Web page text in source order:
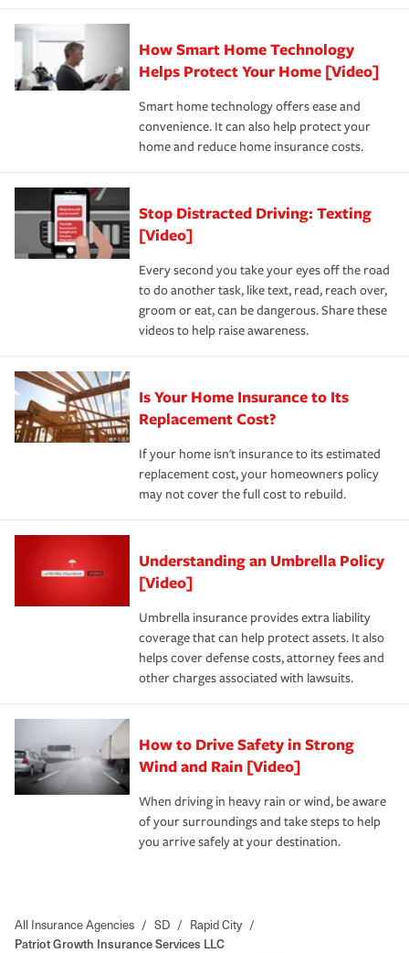
state and eligibility.
Remember to ask your insurance representative about
these and other incentives to ensure you are getting all
the discounts for which you are eligible.
*Not all discounts are available in all states.
responsible for out-of-pocket in the event of a covered
pay for a covered claim. Home insurance is coverage you
hope to never have to use, but if the unexpected
happens, it can help you restore your life back to
normal.Learn more about homeowners insurance.
How Smart Home Technology
Helps Protect Your Home [Video]
Smart home technology offers ease and
convenience. It can also help protect your
home and reduce home insurance costs.
Stop Distracted Driving: Texting
[Video]
Every second you take your eyes off the road
to do another task, like text, read, reach over,
groom or eat, can be dangerous. Share these
videos to help raise awareness.
Is Your Home Insurance to Its
Replacement Cost?
If your home isn't insurance to its estimated
replacement cost, your homeowners policy
may not cover the full cost to rebuild.
Understanding an Umbrella Policy
[Video]
Umbrella insurance provides extra liability
coverage that can help protect assets. It also
helps cover defense costs, attorney fees and
other charges associated with lawsuits.
How to Drive Safety in Strong
Wind and Rain [Video]
When driving in heavy rain or wind, be aware
of your surroundings and take steps to help
you arrive safely at your destination.
All Insurance Agencies / SD / Rapid City /
Patriot Growth Insurance Services LLC